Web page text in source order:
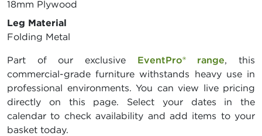
18mm Plywood
Leg Material
Folding Metal
Part of our exclusive EventPro® range, this
commercial-grade furniture withstands heavy use in
professional environments. You can view live pricing
directly on this page. Select your dates in the
calendar to check availability and add items to your
basket today.